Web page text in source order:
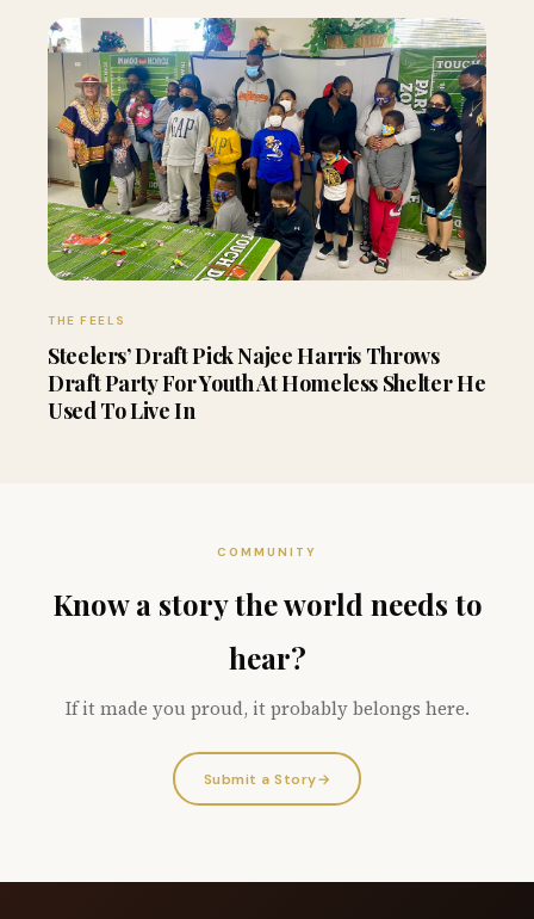
THE FEELS
Steelers’ Draft Pick Najee Harris Throws
Draft Party For Youth At Homeless Shelter He
Used To Live In
COMMUNITY
Know a story the world needs to
hear?
If it made you proud, it probably belongs here.
Submit a Story→